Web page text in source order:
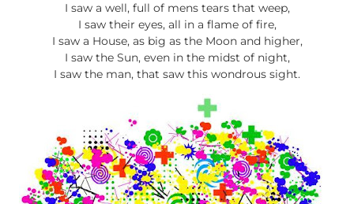
I saw a well, full of mens tears that weep,
I saw their eyes, all in a flame of fire,
I saw a House, as big as the Moon and higher,
I saw the Sun, even in the midst of night,
I saw the man, that saw this wondrous sight.